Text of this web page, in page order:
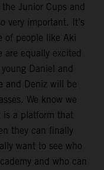
Junior Cups and
very important. It’s
of people like Aki
are equally excited
Daniel and
and Deniz will be
We know we
is a platform that
they can finally
want to see who
and who can